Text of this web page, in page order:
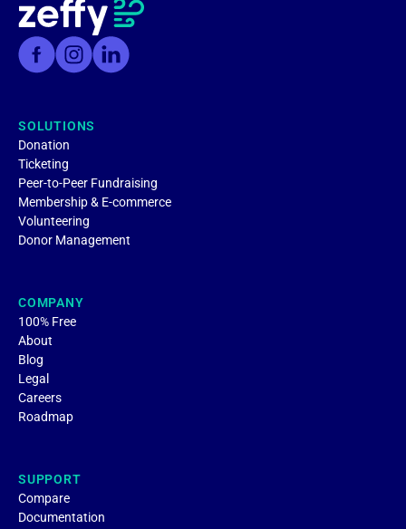
SOLUTIONS
Donation
Ticketing
Peer-to-Peer Fundraising
Membership & E-commerce
Volunteering
Donor Management
COMPANY
100% Free
About
Blog
Legal
Careers
Roadmap
SUPPORT
Compare
Documentation